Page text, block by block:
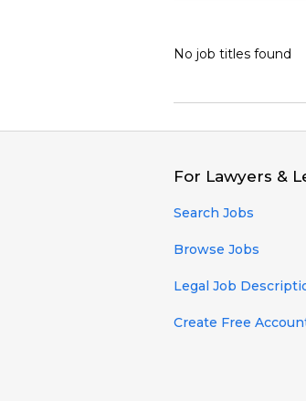
No job titles found
For Lawyers &
Search Jobs
Browse Jobs
Legal Job
Create Free